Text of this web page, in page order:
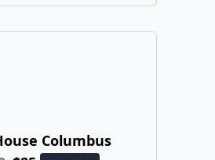
Columbus